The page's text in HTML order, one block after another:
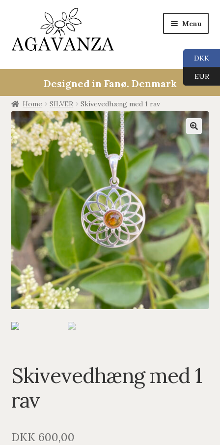
Menu
Collections
child
ALL
ANGEL CALLERS
TREE OF LIFE
AGAVANZA
EARRINGS
PENDANTS
BRACELETS
NECKLACES
SILVER
GOLDPLATED
Designed in Fanø. Denmark
Home SILVER Skivevedhæng med 1 rav
🔍
Skivevedhæng med 1
rav
DKK600,00
DKK
EUR